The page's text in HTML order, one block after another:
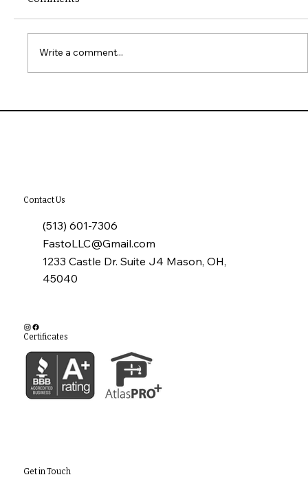
Write a comment...
Get in Touch
Contact Us
(513) 601-7306
FastoLLC@Gmail.com
1233 Castle Dr. Suite J4 Mason, OH,
45040
Certificates